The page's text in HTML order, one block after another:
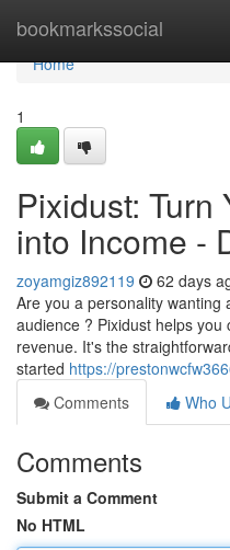
bookmarkssocial
Home
Home
1
Pixidust: Turn
into Income -
zoyamgiz892119 62 days
Are you a personality wanting
audience ? Pixidust helps
revenue. It's the
started https://
Comments
Who
Comments
Submit a Comment
No HTML